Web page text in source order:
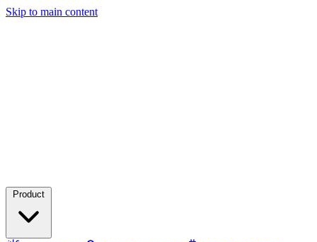
Skip to main content